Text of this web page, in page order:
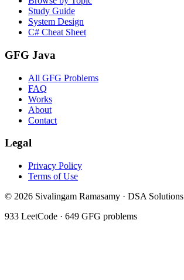
Study Guide
System Design
C# Cheat Sheet
GFG Java
All GFG Problems
FAQ
Works
About
Contact
Legal
Privacy Policy
Terms of Use
© 2026 Sivalingam Ramasamy · DSA Solutions
933 LeetCode · 649 GFG problems